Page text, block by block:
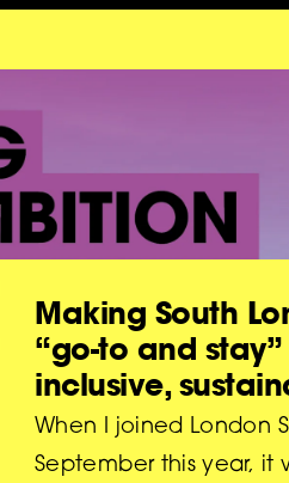
Making South
“go-to and
inclusive,
When I joined London
September this year, it